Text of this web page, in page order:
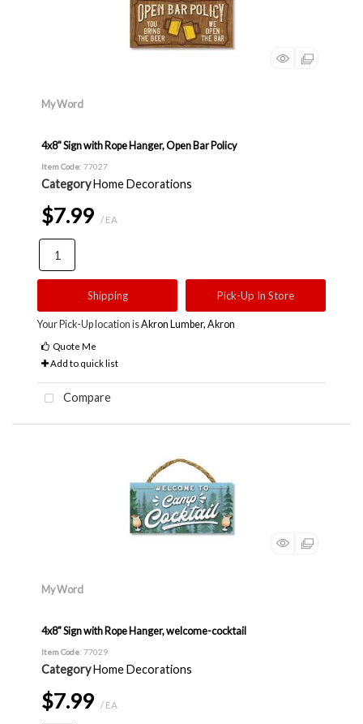
My Word
4x8" Sign with Rope Hanger, Open Bar Policy
Item Code: 77027
CategoryHome Decorations
$7.99 / EA
Shipping Pick-Up In Store
Your Pick-Up location isAkron Lumber, Akron
Quote Me
Add to quick list
Compare
My Word
4x8" Sign with Rope Hanger, welcome-cocktail
Item Code: 77029
CategoryHome Decorations
$7.99 / EA